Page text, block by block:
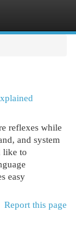
reflexes while
and system
like to
easy
Report this page